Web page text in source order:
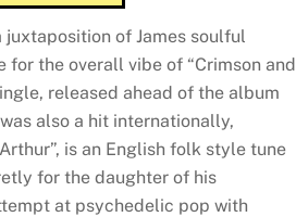
of James soulful
the overall vibe of “Crimson and
released ahead of the album
also a hit internationally,
is an English folk style tune
for the daughter of his
at psychedelic pop with